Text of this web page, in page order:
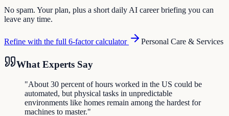
No spam. Your plan, plus a short daily AI career briefing you can
leave any time.
Refine with the full 6-factor calculator Personal Care & Services
What Experts Say
"About 30 percent of hours worked in the US could be
automated, but physical tasks in unpredictable
environments like homes remain among the hardest for
machines to master."